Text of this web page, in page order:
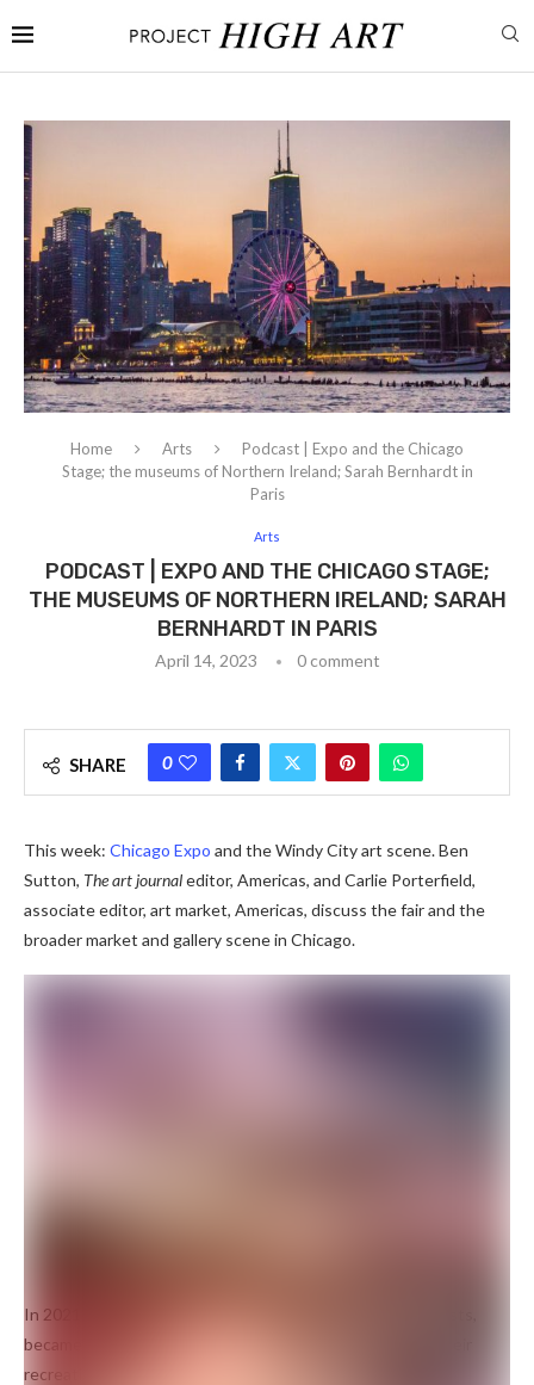
Home Arts
Podcast | Expo and the Chicago
Stage; the museums of Northern Ireland; Sarah Bernhardt in
Paris
Arts
PODCAST | EXPO AND THE CHICAGO STAGE;
THE MUSEUMS OF NORTHERN IRELAND; SARAH
BERNHARDT IN PARIS
April 14, 2023 0 comment
SHARE 0
This week: Chicago Expo and the Windy City art scene. Ben
Sutton, The art journaleditor, Americas, and Carlie Porterfield,
associate editor, art market, Americas, discuss the fair and the
broader market and gallery scene in Chicago.
In 2021, Array Collective, a Belfast-based group of 11 artists,
became Northern Ireland’s first Turner Prize winner for their
recreation of a síbín, now on display in the city.